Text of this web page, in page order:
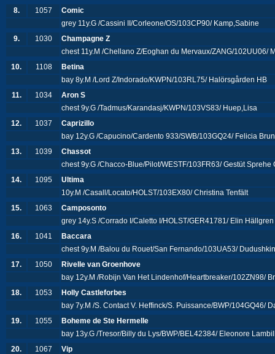
8.
1057
Comic
grey 11y.G /Cassini II/Corleone/OS/103CP90/ Kamp,Sabine
9.
1030
Champagne Z
chest 11y.M /Chellano Z/Eoghan du Mervaux/ZANG/102UU06/
10.
1108
Betina
bay 8y.M /Lord Z/Indorado/KWPN/103RL75/ Halörsgården HB
11.
1034
Aron S
chest 9y.G /Tadmus/Karandasj/KWPN/103VS83/ Huep,Lisa
12.
1037
Caprizillo
bay 12y.G /Capucino/Cardento 933/SWB/103GQ24/ Felicia
13.
1039
Chassot
chest 9y.G /Chacco-Blue/Pilot/WESTF/103FR63/ Gestüt Sprehe
14.
1095
Ultima
10y.M /Casall/Locato/HOLST/103EX80/ Christina Tenfält
15.
1063
Camposonto
grey 14y.S /Corrado I/Caletto I/HOLST/GER41781/ Elin
16.
1041
Baccara
chest 9y.M /Balou du Rouet/San Fernando/103UA53/
17.
1050
Rivelle van Groenhove
bay 12y.M /Robijn Van Het Lindenhof/Heartbreaker/102ZN98/
18.
1053
Holly Castleforbes
bay 7y.M /S. Contact V. Heffinck/S. Puissance/BWP/104GQ46/
19.
1055
Boheme de Ste Hermelle
bay 13y.G /Tresor/Billy du Lys/BWP/BEL42384/ Eleonore
20.
1067
Vip